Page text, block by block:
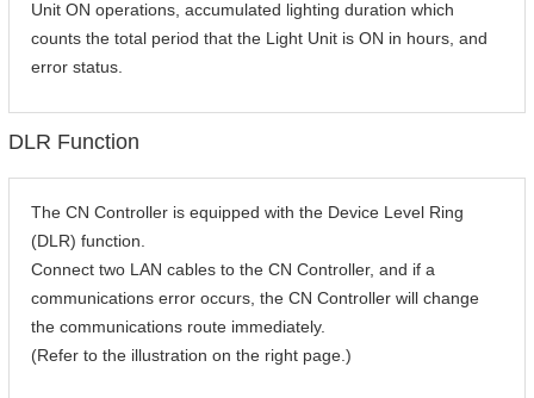
Unit ON operations, accumulated lighting duration which
counts the total period that the Light Unit is ON in hours, and
error status.
DLR Function
The CN Controller is equipped with the Device Level Ring
(DLR) function.
Connect two LAN cables to the CN Controller, and if a
communications error occurs, the CN Controller will change
the communications route immediately.
(Refer to the illustration on the right page.)